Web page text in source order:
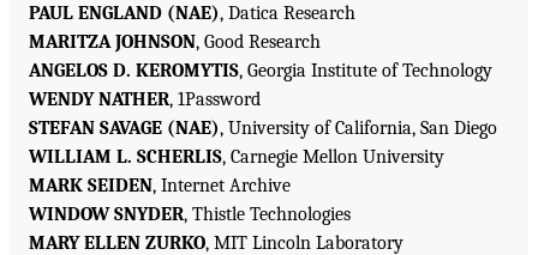
PAUL ENGLAND (NAE), Datica Research
MARITZA JOHNSON, Good Research
ANGELOS D. KEROMYTIS, Georgia Institute of Technology
WENDY NATHER, 1Password
STEFAN SAVAGE (NAE), University of California, San Diego
WILLIAM L. SCHERLIS, Carnegie Mellon University
MARK SEIDEN, Internet Archive
WINDOW SNYDER, Thistle Technologies
MARY ELLEN ZURKO, MIT Lincoln Laboratory